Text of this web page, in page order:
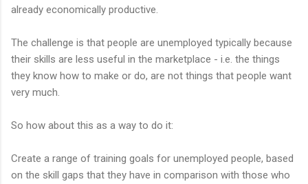
already economically productive.
The challenge is that people are unemployed typically because
their skills are less useful in the marketplace - i.e. the things
they know how to make or do, are not things that people want
very much.
So how about this as a way to do it:
Create a range of training goals for unemployed people, based
on the skill gaps that they have in comparison with those who